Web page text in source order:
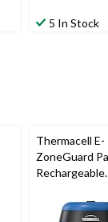
5 In Stock
Thermacell E-
ZoneGuard
Rechargeable
with 12-Hr